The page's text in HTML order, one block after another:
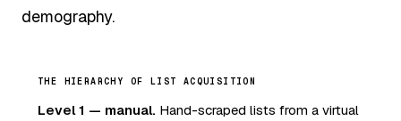
demography.
THE HIERARCHY OF LIST ACQUISITION
Level 1 — manual. Hand-scraped lists from a virtual